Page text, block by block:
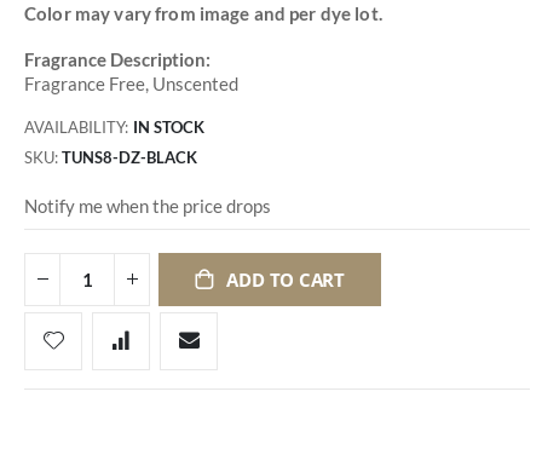
Color may vary from image and per dye lot.
Fragrance Description:
Fragrance Free, Unscented
AVAILABILITY: IN STOCK
SKU TUNS8-DZ-BLACK
Notify me when the price drops
ADD TO CART